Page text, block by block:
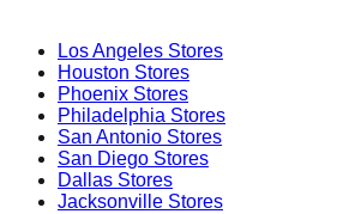
Los Angeles Stores
Houston Stores
Phoenix Stores
Philadelphia Stores
San Antonio Stores
San Diego Stores
Dallas Stores
Jacksonville Stores